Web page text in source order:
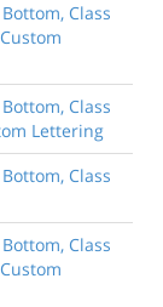
Class
Class
Lettering
Class
Class